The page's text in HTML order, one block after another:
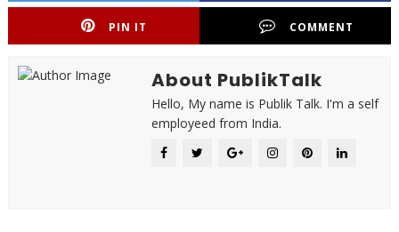
PIN IT COMMENT
About PublikTalk
Hello, My name is Publik Talk. I'm a self
employeed from India.